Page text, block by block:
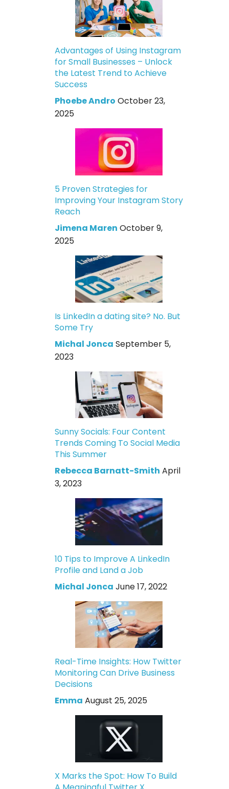
Advantages of Using Instagram
for Small Businesses – Unlock
the Latest Trend to Achieve
Success
Phoebe Andro October 23,
2025
5 Proven Strategies for
Improving Your Instagram Story
Reach
Jimena Maren October 9,
2025
Is LinkedIn a dating site? No. But
Some Try
Michal Jonca September 5,
2023
Sunny Socials: Four Content
Trends Coming To Social Media
This Summer
Rebecca Barnatt-Smith April
3, 2023
10 Tips to Improve A LinkedIn
Profile and Land a Job
Michal Jonca June 17, 2022
Real-Time Insights: How Twitter
Monitoring Can Drive Business
Decisions
Emma August 25, 2025
X Marks the Spot: How To Build